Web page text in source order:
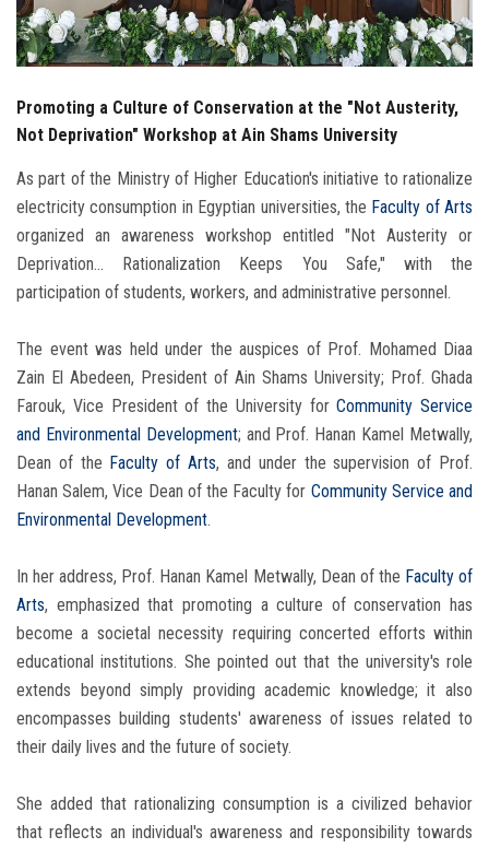
Visitors
Promoting a Culture of Conservation at the "Not Austerity,
Not Deprivation" Workshop at Ain Shams University
As part of the Ministry of Higher Education's initiative to rationalize
electricity consumption in Egyptian universities, the Faculty of Arts
organized an awareness workshop entitled "Not Austerity or
Deprivation... Rationalization Keeps You Safe," with the
participation of students, workers, and administrative personnel.
The event was held under the auspices of Prof. Mohamed Diaa
Zain El Abedeen, President of Ain Shams University; Prof. Ghada
Farouk, Vice President of the University forCommunity Service
and Environmental Development; and Prof. Hanan Kamel Metwally,
Dean of the Faculty of Arts, and under the supervision of Prof.
Hanan Salem, Vice Dean of the Faculty for Community Service and
Environmental Development.
In her address, Prof. Hanan Kamel Metwally, Dean of the Faculty of
Arts, emphasized that promoting a culture of conservation has
become a societal necessity requiring concerted efforts within
educational institutions. She pointed out that the university's role
extends beyond simply providing academic knowledge; it also
encompasses building students' awareness of issues related to
their daily lives and the future of society.
She added that rationalizing consumption is a civilized behavior
that reflects an individual's awareness and responsibility towards